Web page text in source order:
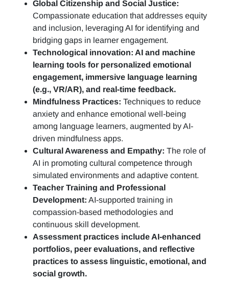
Global Citizenship and Social Justice:
Compassionate education that addresses equity
and inclusion, leveraging AI for identifying and
bridging gaps in learner engagement.
Technological innovation: AI and machine
learning tools for personalized emotional
engagement, immersive language learning
(e.g., VR/AR), and real-time feedback.
Mindfulness Practices: Techniques to reduce
anxiety and enhance emotional well-being
among language learners, augmented by AI-
driven mindfulness apps.
Cultural Awareness and Empathy: The role of
AI in promoting cultural competence through
simulated environments and adaptive content.
Teacher Training and Professional
Development: AI-supported training in
compassion-based methodologies and
continuous skill development.
Assessment practices include AI-enhanced
portfolios, peer evaluations, and reflective
practices to assess linguistic, emotional, and
social growth.